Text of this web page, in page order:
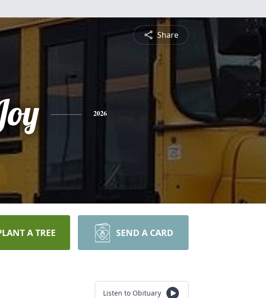
Share
2026
A TREE SEND A CARD
Listen to Obituary